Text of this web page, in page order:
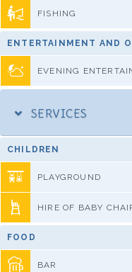
FISHING
ENTERTAINMENT AND
EVENING
SERVICES
CHILDREN
PLAYGROUND
HIRE OF BABY
FOOD
BAR